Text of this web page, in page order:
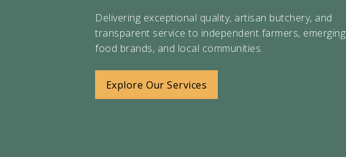
Delivering exceptional quality, artisan butchery, and
transparent service to independent farmers, emerging
food brands, and local communities.
Explore Our Services